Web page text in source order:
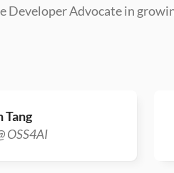
Developer Advocate in
Tang
OSS4AI